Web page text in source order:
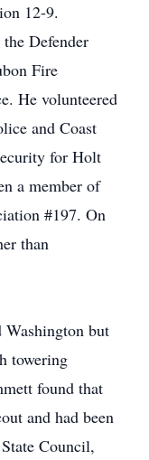
12-9.
Defender
Fire
He volunteered
and Coast
for Holt
a member of
#197. On
than
but
towering
found that
and had been
Council,